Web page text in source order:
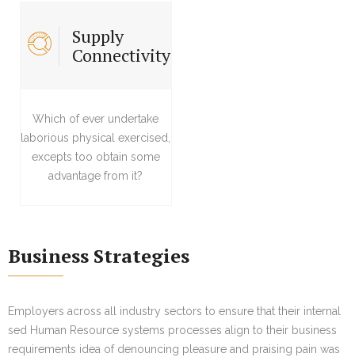
Supply
Connectivity
Which of ever undertake
laborious physical exercised,
excepts too obtain some
advantage from it?
Business Strategies
Employers across all industry sectors to ensure that their internal
sed Human Resource systems processes align to their business
requirements idea of denouncing pleasure and praising pain was